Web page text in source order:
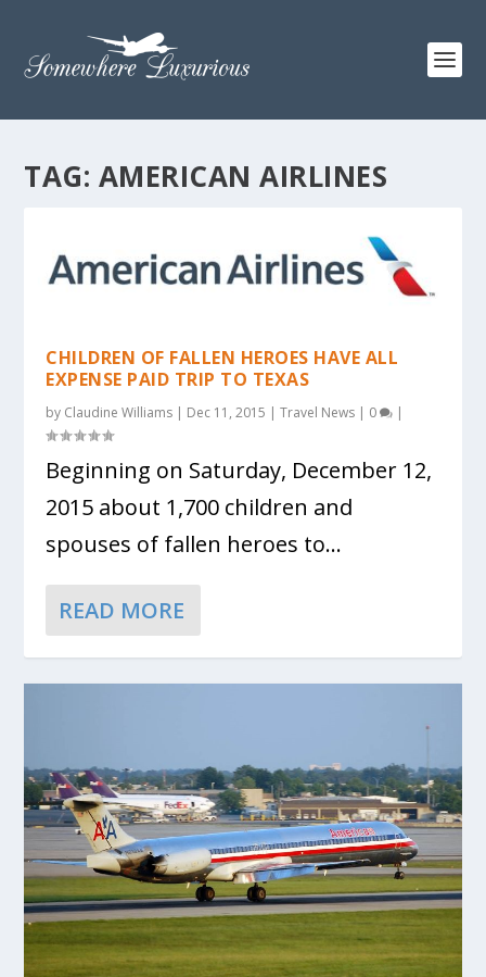
TAG: AMERICAN AIRLINES
CHILDREN OF FALLEN HEROES HAVE ALL
EXPENSE PAID TRIP TO TEXAS
by Claudine Williams | Dec 11, 2015 |Travel News | 0 |
Beginning on Saturday, December 12,
2015 about 1,700 children and
spouses of fallen heroes to...
READ MORE